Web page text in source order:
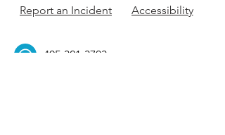
Report an Incident Accessibility
405-321-3703